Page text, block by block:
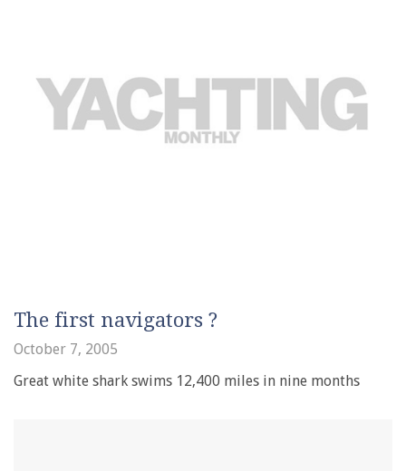
The first navigators ?
October 7, 2005
Great white shark swims 12,400 miles in nine months